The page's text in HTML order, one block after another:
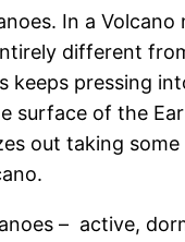
In a
different
pressing
surface of the
out taking
– active,